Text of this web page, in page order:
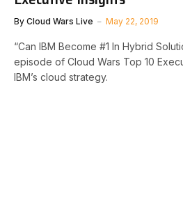
By Cloud Wars Live May 22, 2019
“Can IBM Become #1 In Hybrid
episode of Cloud Wars Top 10
IBM’s cloud strategy.